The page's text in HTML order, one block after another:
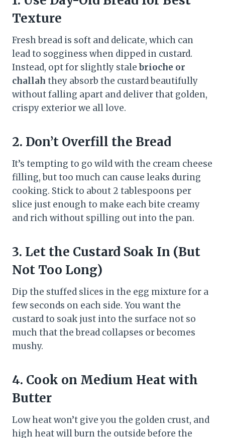
Texture
Fresh bread is soft and delicate, which can
lead to sogginess when dipped in custard.
Instead, opt for slightly stalebrioche or
challah they absorb the custard beautifully
without falling apart and deliver that golden,
crispy exterior we all love.
2. Don’t Overfill the Bread
It’s tempting to go wild with the cream cheese
filling, but too much can cause leaks during
cooking. Stick to about 2 tablespoons per
slice just enough to make each bite creamy
and rich without spilling out into the pan.
3. Let the Custard Soak In (But
Not Too Long)
Dip the stuffed slices in the egg mixture for a
few seconds on each side. You want the
custard to soak just into the surface not so
much that the bread collapses or becomes
mushy.
4. Cook on Medium Heat with
Butter
Low heat won’t give you the golden crust, and
high heat will burn the outside before the